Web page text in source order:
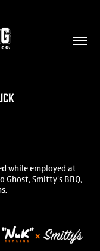
while employed at
Ghost, Smitty's BBQ,